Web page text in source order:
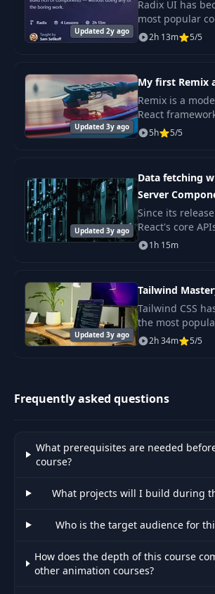
Updated 2y ago
Radix UI has
most popular
libraries in the
ecosystem.
2h 13m 5/5
Updated 3y ago
My first Remix
Remix is a
React
foundations of
platform. It
5h 5/5
Updated 3y ago
Data fetching
Server
Since its
React's core
remained
1h 15m
Updated 3y ago
Tailwind
Tailwind CSS
the most
modern web
for good reason.
2h 34m 5/5
Frequently asked questions
What prerequisites are needed
course?
What projects will I build during
Who is the target audience for
How does the depth of this course
other animation courses?